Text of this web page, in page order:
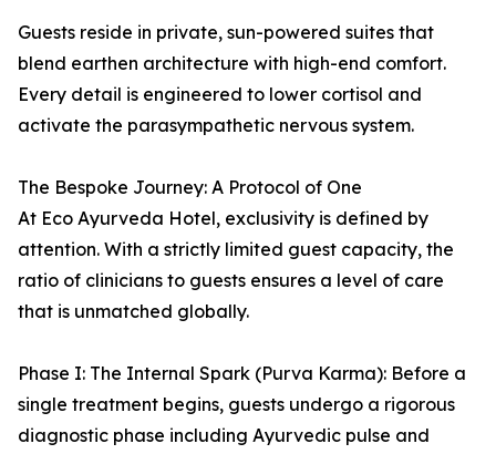
Guests reside in private, sun-powered suites that
blend earthen architecture with high-end comfort.
Every detail is engineered to lower cortisol and
activate the parasympathetic nervous system.
The Bespoke Journey: A Protocol of One
At Eco Ayurveda Hotel, exclusivity is defined by
attention. With a strictly limited guest capacity, the
ratio of clinicians to guests ensures a level of care
that is unmatched globally.
Phase I: The Internal Spark (Purva Karma): Before a
single treatment begins, guests undergo a rigorous
diagnostic phase including Ayurvedic pulse and